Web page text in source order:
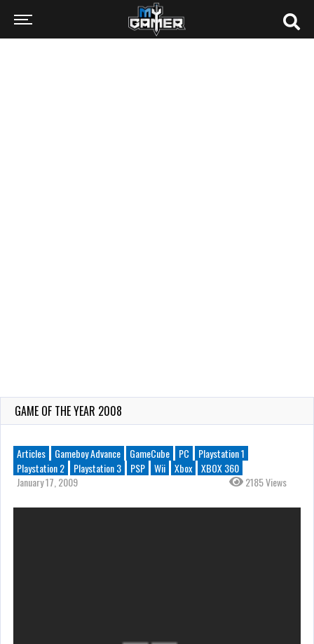
GAME OF THE YEAR 2008
Articles Gameboy Advance GameCube PC
Playstation 1
Playstation 2
Playstation 3 PSP Wii Xbox
XBOX 360
January 17, 2009
2185 Views